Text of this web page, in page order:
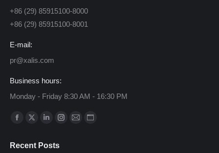
+86 (29) 85915100-8000
+86 (29) 85915100-8001
E-mail:
pr@xalis.com
Business hours:
Monday - Friday 8:30 AM - 16:30 PM
Find us on:
Facebook
opens
X
opens
Linkedin
opens
Instagram
MailWebsite
Recent Posts